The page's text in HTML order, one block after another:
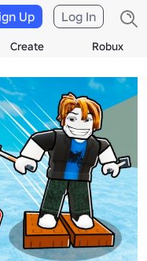
Create Robux
Up Log In